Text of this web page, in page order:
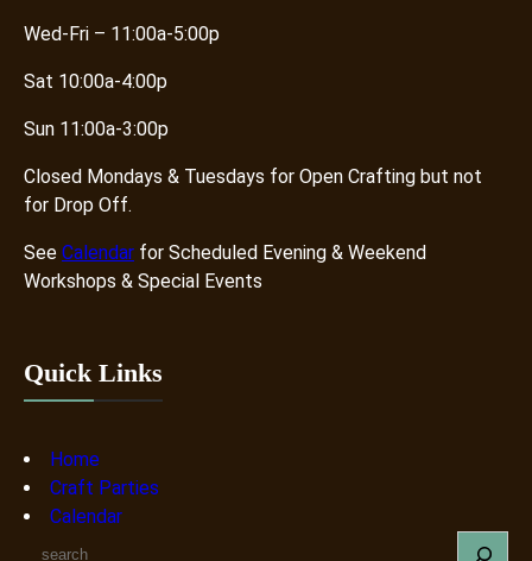
Wed-Fri – 11:00a-5:00p
Sat 10:00a-4:00p
Sun 11:00a-3:00p
Closed Mondays & Tuesdays for Open Crafting but not
for Drop Off.
See Calendar for Scheduled Evening & Weekend
Workshops & Special Events
Quick Links
Home
Craft Parties
Calendar